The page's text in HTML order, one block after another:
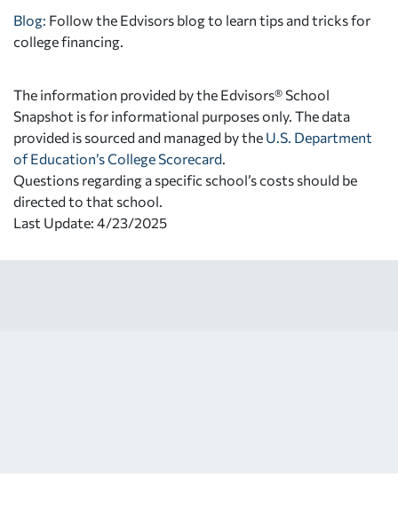
Blog: Follow the Edvisors blog to learn tips and tricks for
college financing.
The information provided by the Edvisors® School
Snapshot is for informational purposes only. The data
provided is sourced and managed by the U.S. Department
of Education’s College Scorecard
Questions regarding a specific school’s costs should be
directed to that school.
Last Update: 4/23/2025